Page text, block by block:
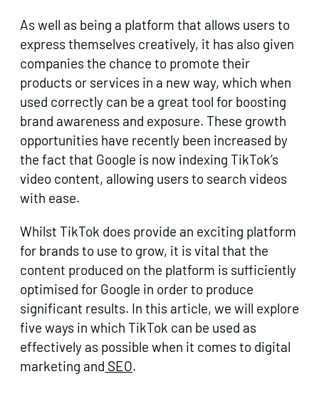
As well as being a platform that allows users to
express themselves creatively, it has also given
companies the chance to promote their
products or services in a new way, which when
used correctly can be a great tool for boosting
brand awareness and exposure. These growth
opportunities have recently been increased by
the fact that Google is now indexing TikTok’s
video content, allowing users to search videos
with ease.
Whilst TikTok does provide an exciting platform
for brands to use to grow, it is vital that the
content produced on the platform is sufficiently
optimised for Google in order to produce
significant results. In this article, we will explore
five ways in which TikTok can be used as
effectively as possible when it comes to digital
marketing and SEO.